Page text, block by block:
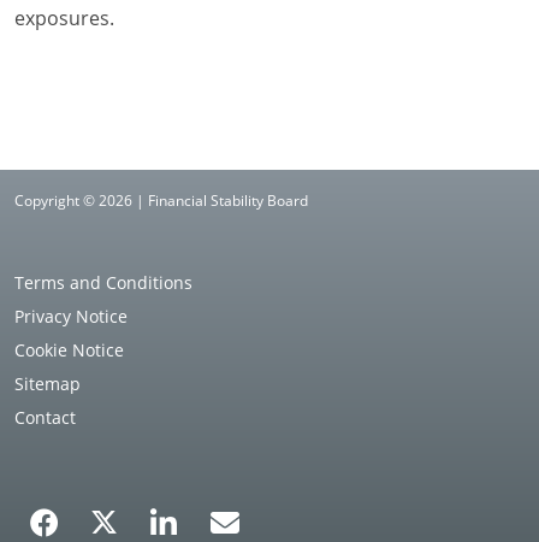
exposures.
Copyright © 2026 | Financial Stability Board
Terms and Conditions
Privacy Notice
Cookie Notice
Sitemap
Contact